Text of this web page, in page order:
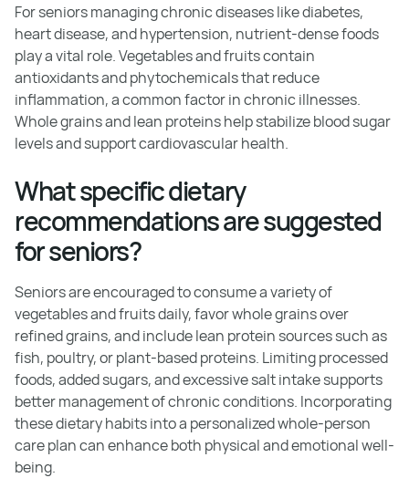
For seniors managing chronic diseases like diabetes,
heart disease, and hypertension, nutrient-dense foods
play a vital role. Vegetables and fruits contain
antioxidants and phytochemicals that reduce
inflammation, a common factor in chronic illnesses.
Whole grains and lean proteins help stabilize blood sugar
levels and support cardiovascular health.
What specific dietary
recommendations are suggested
for seniors?
Seniors are encouraged to consume a variety of
vegetables and fruits daily, favor whole grains over
refined grains, and include lean protein sources such as
fish, poultry, or plant-based proteins. Limiting processed
foods, added sugars, and excessive salt intake supports
better management of chronic conditions. Incorporating
these dietary habits into a personalized whole-person
care plan can enhance both physical and emotional well-
being.